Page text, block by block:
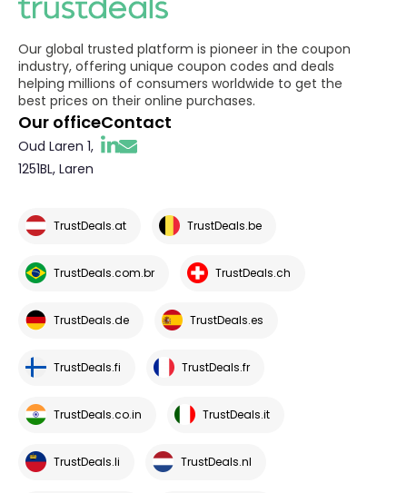
Our global trusted platform is pioneer in the coupon
industry, offering unique coupon codes and deals
helping millions of consumers worldwide to get the
best prices on their online purchases.
Our office
Oud Laren 1,
1251BL, Laren
Contact
TrustDeals.at TrustDeals.be
TrustDeals.com.br TrustDeals.ch
TrustDeals.de TrustDeals.es
TrustDeals.fi TrustDeals.fr
TrustDeals.co.in TrustDeals.it
TrustDeals.li TrustDeals.nl